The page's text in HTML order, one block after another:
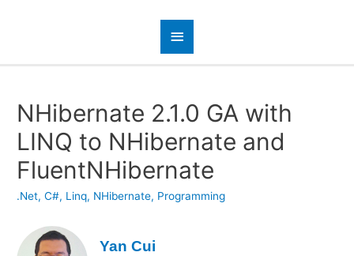
NHibernate 2.1.0 GA with
LINQ to NHibernate and
FluentNHibernate
.Net,C#, Linq, NHibernate, Programming
Yan Cui